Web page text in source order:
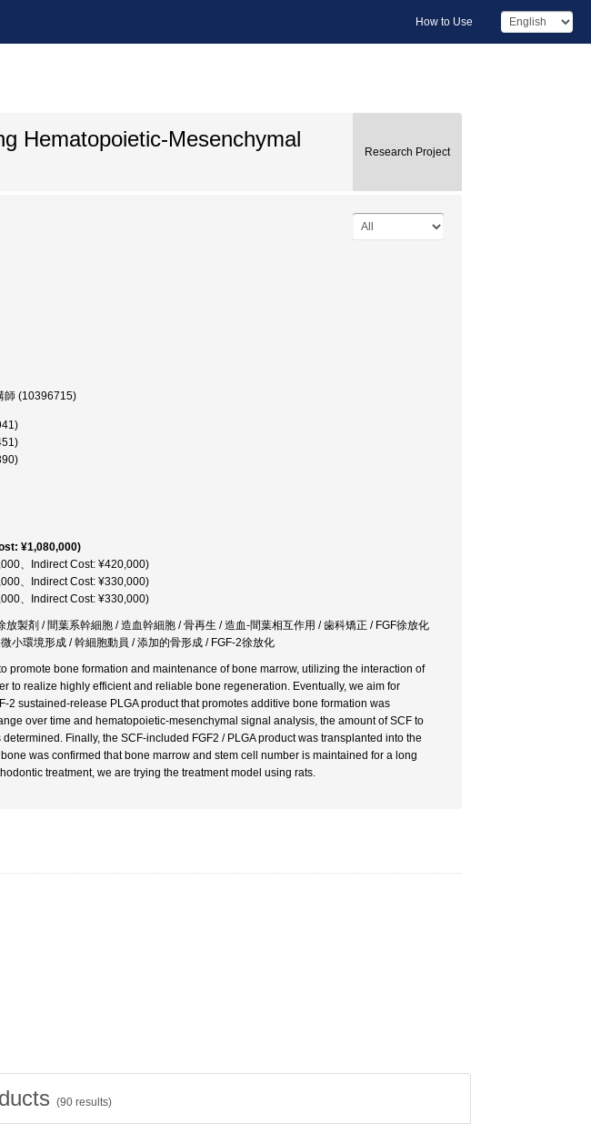
How to Use
Hematopoietic-Mesenchymal
Research Project
師 (10396715)
¥1,080,000)
、Indirect Cost: ¥420,000)
、Indirect Cost: ¥330,000)
、Indirect Cost: ¥330,000)
製剤 / 間葉系幹細胞 / 造血幹細胞 / 骨再生 / 造血-間葉相互作用 / 歯科矯正 / FGF徐放化
小環境形成 / 幹細胞動員 / 添加的骨形成 / FGF-2徐放化
promote bone formation and maintenance of bone marrow, utilizing the interaction of
to realize highly efficient and reliable bone regeneration. Eventually, we aim for
2 sustained-release PLGA product that promotes additive bone formation was
over time and hematopoietic-mesenchymal signal analysis, the amount of SCF to
Finally, the SCF-included FGF2 / PLGA product was transplanted into the
was confirmed that bone marrow and stem cell number is maintained for a long
treatment, we are trying the treatment model using rats.
(90 results)